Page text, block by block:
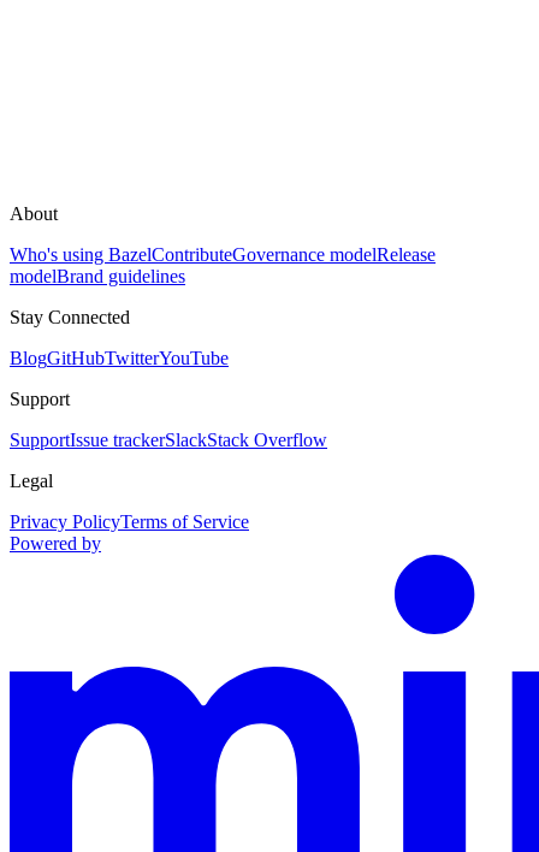
About
Who's using BazelContributeGovernance modelRelease
modelBrand guidelines
Stay Connected
BlogGitHubTwitterYouTube
Support
SupportIssue trackerSlackStack Overflow
Legal
Privacy PolicyTerms of Service
Powered by